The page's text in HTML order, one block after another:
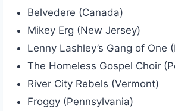
Belvedere (Canada)
Mikey Erg (New Jersey)
Lenny Lashley’s Gang of One
The Homeless Gospel Choir
River City Rebels (Vermont)
Froggy (Pennsylvania)